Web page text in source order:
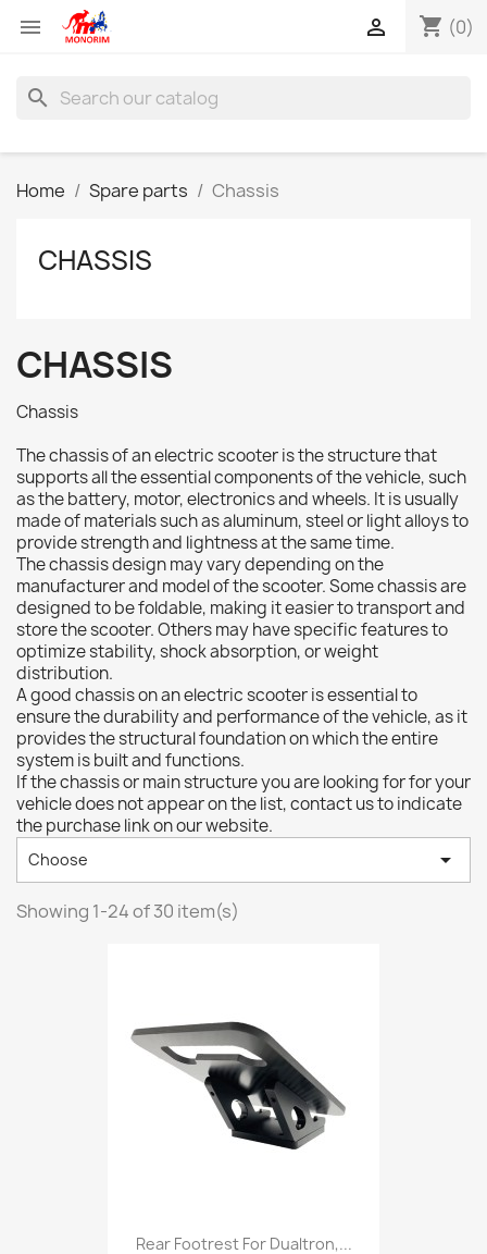
 shopping_cart (0)

search
Home Spare parts Chassis
CHASSIS
CHASSIS
Chassis
The chassis of an electric scooter is the structure that
supports all the essential components of the vehicle, such
as the battery, motor, electronics and wheels. It is usually
made of materials such as aluminum, steel or light alloys to
provide strength and lightness at the same time.
The chassis design may vary depending on the
manufacturer and model of the scooter. Some chassis are
designed to be foldable, making it easier to transport and
store the scooter. Others may have specific features to
optimize stability, shock absorption, or weight
distribution.
A good chassis on an electric scooter is essential to
ensure the durability and performance of the vehicle, as it
provides the structural foundation on which the entire
system is built and functions.
If the chassis or main structure you are looking for for your
vehicle does not appear on the list, contact us to indicate
the purchase link on our website.
Choose 
Showing 1-24 of 30 item(s)
Rear Footrest For Dualtron,...